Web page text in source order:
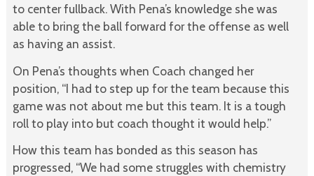
to center fullback. With Pena’s knowledge she was
able to bring the ball forward for the offense as well
as having an assist.
On Pena’s thoughts when Coach changed her
position, “I had to step up for the team because this
game was not about me but this team. It is a tough
roll to play into but coach thought it would help.”
How this team has bonded as this season has
progressed, “We had some struggles with chemistry